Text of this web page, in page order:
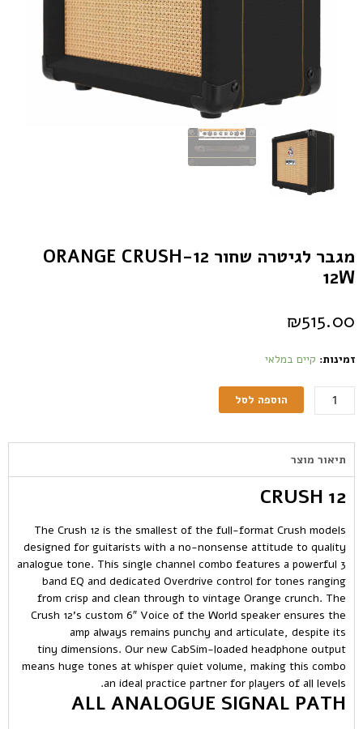
מגבר לגיטרה שחור ORANGE CRUSH-12
12W
₪515.00
זמינות: קיים במלאי
הוספה לסל
תיאור מוצר
CRUSH 12
The Crush 12 is the smallest of the full-format Crush models
designed for guitarists with a no-nonsense attitude to quality
analogue tone. This single channel combo features a powerful 3
band EQ and dedicated Overdrive control for tones ranging
from crisp and clean through to vintage Orange crunch. The
Crush 12’s custom 6″ Voice of the World speaker ensures the
amp always remains punchy and articulate, despite its
tiny dimensions. Our new CabSim-loaded headphone output
means huge tones at whisper quiet volume, making this combo
an ideal practice partner for players of all levels.
ALL ANALOGUE SIGNAL PATH